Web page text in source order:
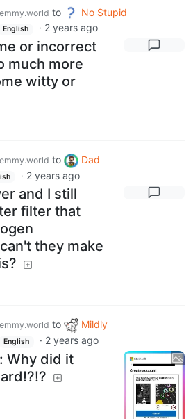
to
No Stupid
English · 2 years ago
or incorrect
much more
witty or
to
Dad
· 2 years ago
and I still
filter that
they make
to
Mildly
English · 2 years ago
Why did it